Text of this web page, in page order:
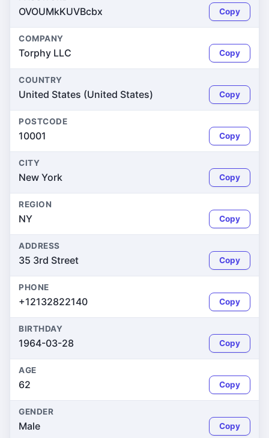
OVOUMkKUVBcbx Copy
COMPANY
Torphy LLC Copy
COUNTRY
United States (United States) Copy
POSTCODE
10001 Copy
CITY
New York Copy
REGION
NY Copy
ADDRESS
35 3rd Street Copy
PHONE
+12132822140 Copy
BIRTHDAY
1964-03-28 Copy
AGE
62 Copy
GENDER
Male Copy